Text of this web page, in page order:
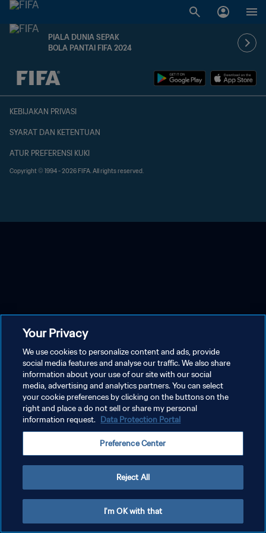
PIALA DUNIA SEPAK
BOLA PANTAI FIFA 2024
TBD vs. TBD
KEBIJAKAN PRIVASI
SYARAT DAN KETENTUAN
ATUR PREFERENSI KUKI
Copyright © 1994 - 2026 FIFA. All rights reserved.
Your Privacy
We use cookies to personalize content and ads, provide
social media features and analyse our traffic. We also share
information about your use of our site with our social
media, advertising and analytics partners. You can select
your cookie preferences by clicking on the buttons on the
right and place a do not sell or share my personal
information request. Data Protection Portal
Preference Center
Reject All
I'm OK with that